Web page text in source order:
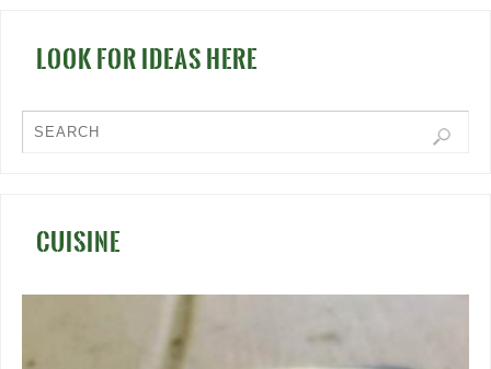
LOOK FOR IDEAS HERE
CUISINE